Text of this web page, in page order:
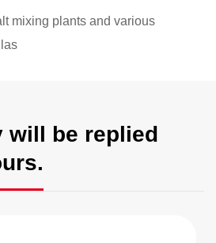
mixing plants and various
will be replied